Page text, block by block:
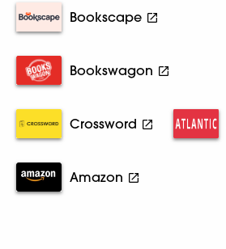
Bookscape
Bookswagon
Crossword
Amazon